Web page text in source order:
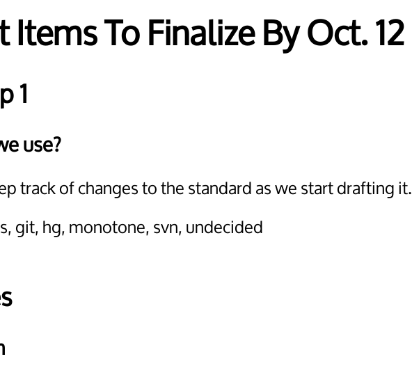
To Finalize By Oct. 12
1
use?
track of changes to the standard as we start drafting it.
git, hg, monotone, svn, undecided